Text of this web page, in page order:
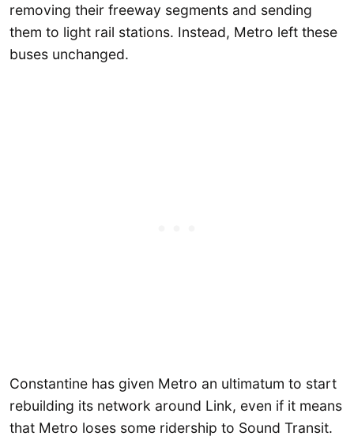
removing their freeway segments and sending
them to light rail stations. Instead, Metro left these
buses unchanged.
Constantine has given Metro an ultimatum to start
rebuilding its network around Link, even if it means
that Metro loses some ridership to Sound Transit.